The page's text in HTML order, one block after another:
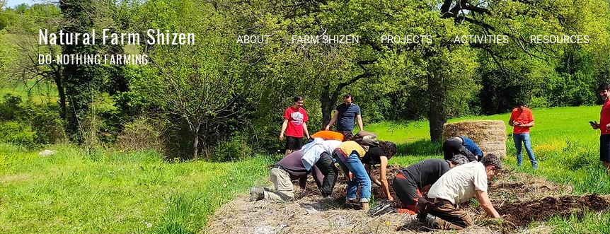
Natural Farm Shizen
DO-NOTHING FARMING
ABOUT FARM SHIZEN PROJECTS ACTIVITIES RESOURCES